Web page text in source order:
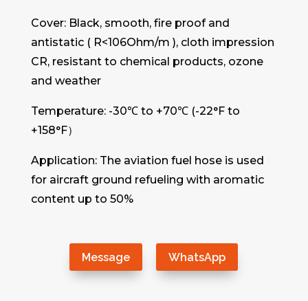
Cover: Black, smooth, fire proof and
antistatic ( R<106Ohm/m ), cloth impression
CR, resistant to chemical products, ozone
and weather
Temperature: -30℃ to +70℃ (-22°F to
+158°F）
Application: The aviation fuel hose is used
for aircraft ground refueling with aromatic
content up to 50%
Message WhatsApp